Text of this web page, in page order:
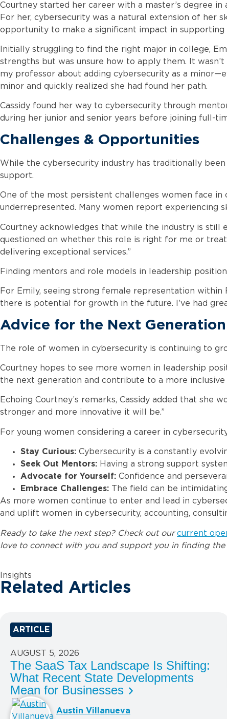
Courtney started her career with a master’s degree
For her, cybersecurity was a natural extension of her
opportunity to make a significant impact in supporting
Initially struggling to find the right major in college,
strengths but was unsure how to apply them. It
my professor about adding cybersecurity as a
minor and quickly realized she had found her path.
Cassidy found her way to cybersecurity through
during her junior and senior years before joining full-
Challenges & Opportunities
While the cybersecurity industry has traditionally
support.
One of the most persistent challenges women face
underrepresented. Many women report experiencing
Courtney acknowledges that while the industry is still
questioned on whether this role is right for me or
delivering exceptional services.”
Finding mentors and role models in leadership
For Emily, seeing strong female representation within
there is potential for growth in the future. I’ve had
Advice for the Next Generation
The role of women in cybersecurity is continuing to
Courtney hopes to see more women in leadership
the next generation and contribute to a more inclusive
Echoing Courtney’s remarks, Cassidy added that
stronger and more innovative it will be.”
For young women considering a career in
Stay Curious: Cybersecurity is a constantly
Seek Out Mentors: Having a strong support
Advocate for Yourself: Confidence and
Embrace Challenges: The field can be
As more women continue to enter and lead in
and uplift women in cybersecurity, accounting,
Ready to take the next step? Check out ourcurrent
love to connect with you and support you in finding the
Insights
Related Articles
ARTICLE
AUGUST 5, 2026
The SaaS Tax Landscape Is Shifting:
What Recent State Developments
Mean for Businesses
Austin Villanueva